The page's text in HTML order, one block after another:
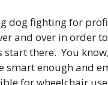
dog fighting for
and over in order
there. You
smart enough and